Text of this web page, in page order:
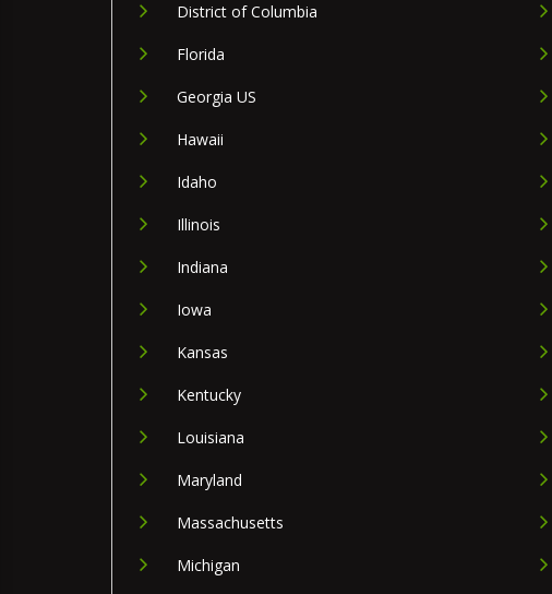
District of Columbia
Florida
Georgia US
Hawaii
Idaho
Illinois
Indiana
Iowa
Kansas
Kentucky
Louisiana
Maryland
Massachusetts
Michigan